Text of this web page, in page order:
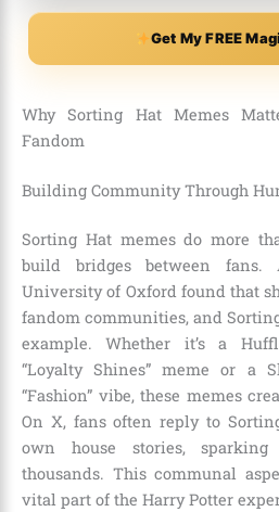
Get My FREE
Why Sorting Hat Memes
Fandom
Building Community Through
Sorting Hat memes do more
build bridges between
University of Oxford found that
fandom communities, and
example. Whether it’s a
“Loyalty Shines” meme or a
“Fashion” vibe, these memes
On X, fans often reply to
own house stories,
thousands. This communal
vital part of the Harry Potter